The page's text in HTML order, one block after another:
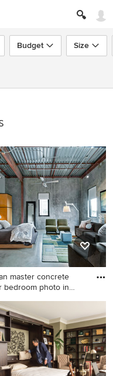
Budget Size
master concrete
bedroom photo in
master concrete floor
photo in
with gray walls